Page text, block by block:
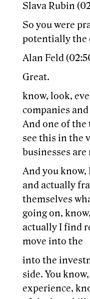
Slava Rubin
So you were
potentially the
Alan Feld
Great.
know, look,
companies
And one of the
see this in the
businesses
And you
and actually
themselves
going on,
actually I find
move into the
into the
side. You
experience,